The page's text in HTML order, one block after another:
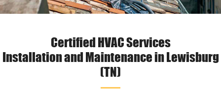
Certified HVAC Services
Installation and Maintenance in Lewisburg
(TN)